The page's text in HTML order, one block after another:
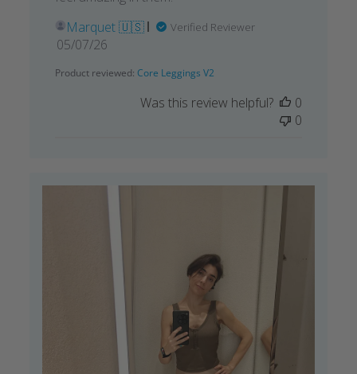
Marquet 🇺🇸
Verified Reviewer
Published
05/07/26
Product reviewed: Core Leggings V2
Was this review helpful?
0
0